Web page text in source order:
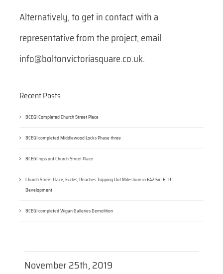
Alternatively, to get in contact with a
representative from the project, email
info@boltonvictoriasquare.co.uk.
Recent Posts
BCEGI Completed Church Street Place
BCEGI completed Middlewood Locks Phase three
BCEGI tops out Church Street Place
Church Street Place, Eccles, Reaches Topping Out Milestone in £42.5m BTR
Development
BCEGI completed Wigan Galleries Demolition
November 25th, 2019